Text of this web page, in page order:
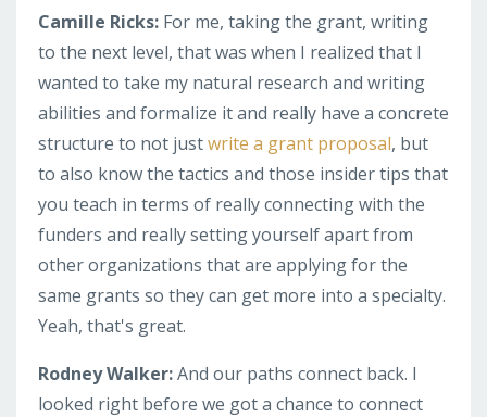
Camille Ricks: For me, taking the grant, writing
to the next level, that was when I realized that I
wanted to take my natural research and writing
abilities and formalize it and really have a concrete
structure to not justwrite a grant proposal, but
to also know the tactics and those insider tips that
you teach in terms of really connecting with the
funders and really setting yourself apart from
other organizations that are applying for the
same grants so they can get more into a specialty.
Yeah, that's great.
Rodney Walker:And our paths connect back. I
looked right before we got a chance to connect